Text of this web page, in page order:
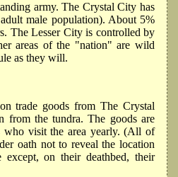
army. The Crystal City has
male population). About 5%
The Lesser City is controlled by
areas of the "nation" are wild
as they will.
trade goods from The Crystal
from the tundra. The goods are
who visit the area yearly. (All of
oath not to reveal the location
on their deathbed, their